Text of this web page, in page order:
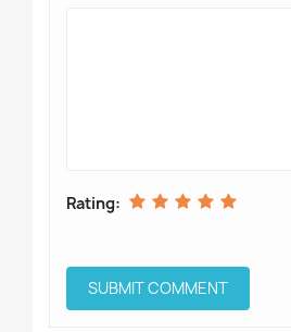
Rating: